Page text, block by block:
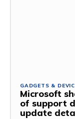
GADGETS &
Microsoft
of support
update